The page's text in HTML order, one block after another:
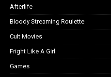
Afterlife
Bloody Streaming Roulette
Cult Movies
Fright Like A Girl
Games